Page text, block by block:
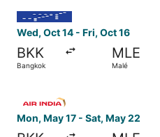
Wed, Oct 14 - Fri, Oct 16
BKK
Bangkok
MLE
Malé
Select IndiGo flight,
Mon, May 17 - Sat, May 22